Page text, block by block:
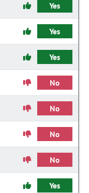
Yes
Yes
Yes
No
No
No
No
Yes